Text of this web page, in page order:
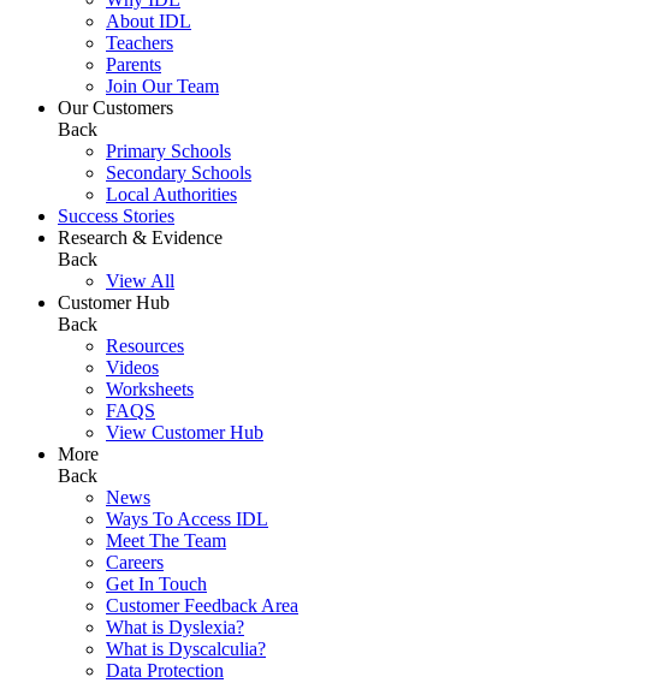
About IDL
Teachers
Parents
Join Our Team
Our Customers
Back
Primary Schools
Secondary Schools
Local Authorities
Success Stories
Research & Evidence
Back
View All
Customer Hub
Back
Resources
Videos
Worksheets
FAQS
View Customer Hub
More
Back
News
Ways To Access IDL
Meet The Team
Careers
Get In Touch
Customer Feedback Area
What is Dyslexia?
What is Dyscalculia?
Data Protection